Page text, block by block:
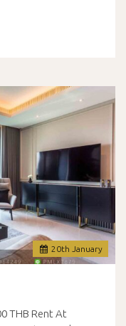
20th January
THB Rent At